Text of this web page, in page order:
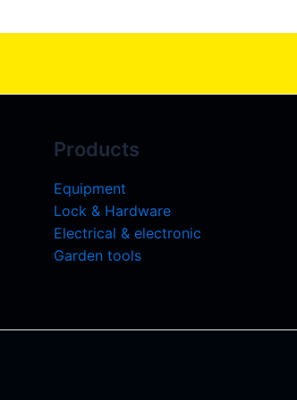
Products
Equipment
Lock & Hardware
Electrical & electronic
Garden tools